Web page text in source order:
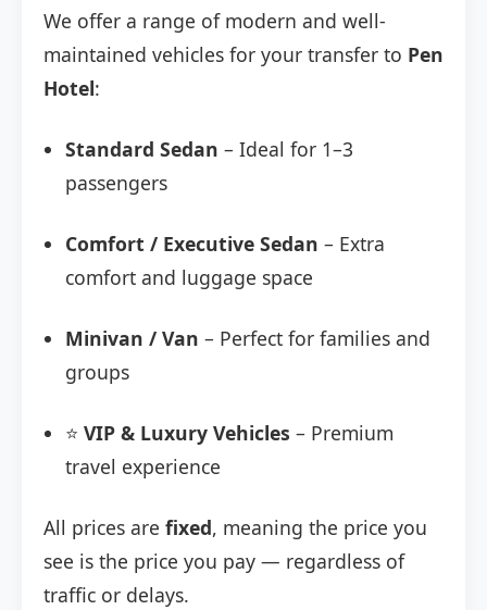
We offer a range of modern and well-
maintained vehicles for your transfer to Pen
Hotel:
Standard Sedan – Ideal for 1–3
passengers
Comfort / Executive Sedan – Extra
comfort and luggage space
Minivan / Van – Perfect for families and
groups
⭐ VIP & Luxury Vehicles – Premium
travel experience
All prices are fixed, meaning the price you
see is the price you pay — regardless of
traffic or delays.